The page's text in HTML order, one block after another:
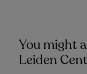
You might
Leiden